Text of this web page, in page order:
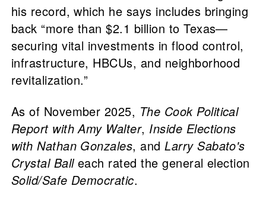
his record, which he says includes bringing
back “more than $2.1 billion to Texas—
securing vital investments in flood control,
infrastructure, HBCUs, and neighborhood
revitalization.”
As of November 2025, The Cook Political
Report with Amy Walter, Inside Elections
with Nathan Gonzales, andLarry Sabato's
Crystal Balleach rated the general election
Solid/Safe Democratic.